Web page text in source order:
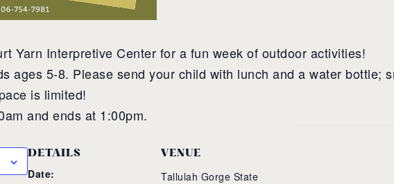
Yarn Interpretive Center for a fun week of outdoor activities!
ages 5-8. Please send your child with lunch and a water bottle;
is limited!
and ends at 1:00pm.
DETAILS
Date:
VENUE
Tallulah Gorge State